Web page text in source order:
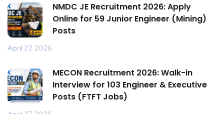
NMDC JE Recruitment 2026: Apply
Online for 59 Junior Engineer (Mining)
Posts
April 27, 2026
MECON Recruitment 2026: Walk-in
Interview for 103 Engineer & Executive
Posts (FTFT Jobs)